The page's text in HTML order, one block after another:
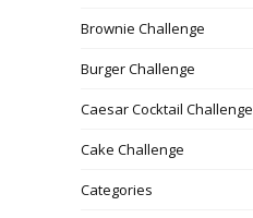
Brownie Challenge
Burger Challenge
Caesar Cocktail Challenge
Cake Challenge
Categories